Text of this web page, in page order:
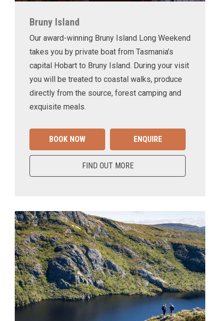
Bruny Island
Our award-winning Bruny Island Long Weekend
takes you by private boat from Tasmania’s
capital Hobart to Bruny Island. During your visit
you will be treated to coastal walks, produce
directly from the source, forest camping and
exquisite meals.
BOOK NOW ENQUIRE
FIND OUT MORE